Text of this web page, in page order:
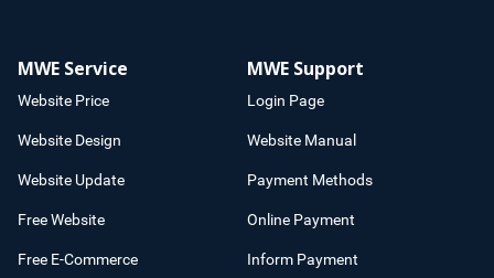
MWE Service
Website Price
Website Design
Website Update
Free Website
Free E-Commerce
MWE Support
Login Page
Website Manual
Payment Methods
Online Payment
Inform Payment